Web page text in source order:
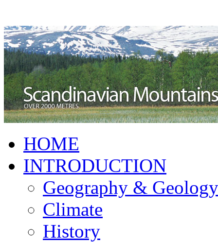
HOME
INTRODUCTION
Geography & Geology
Climate
History